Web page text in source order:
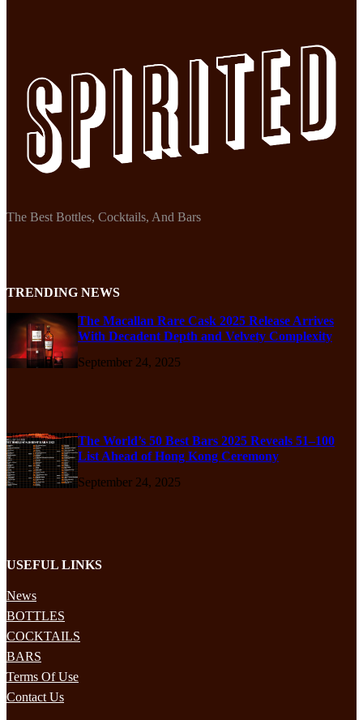
The Best Bottles, Cocktails, And Bars
TRENDING NEWS
The Macallan Rare Cask 2025 Release Arrives
With Decadent Depth and Velvety Complexity
September 24, 2025
The World’s 50 Best Bars 2025 Reveals 51–100
List Ahead of Hong Kong Ceremony
September 24, 2025
USEFUL LINKS
News
BOTTLES
COCKTAILS
BARS
Terms Of Use
Contact Us